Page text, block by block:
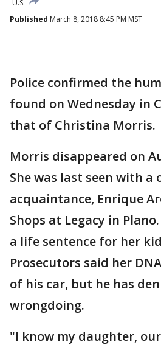
U.S.
Published March 8, 2018 8:45 PM MST
Police confirmed the
found on Wednesday in
that of Christina Morris.
Morris disappeared on
She was last seen with a
acquaintance, Enrique
Shops at Legacy in
a life sentence for her
Prosecutors said her
of his car, but he has
wrongdoing.
"I know my daughter,